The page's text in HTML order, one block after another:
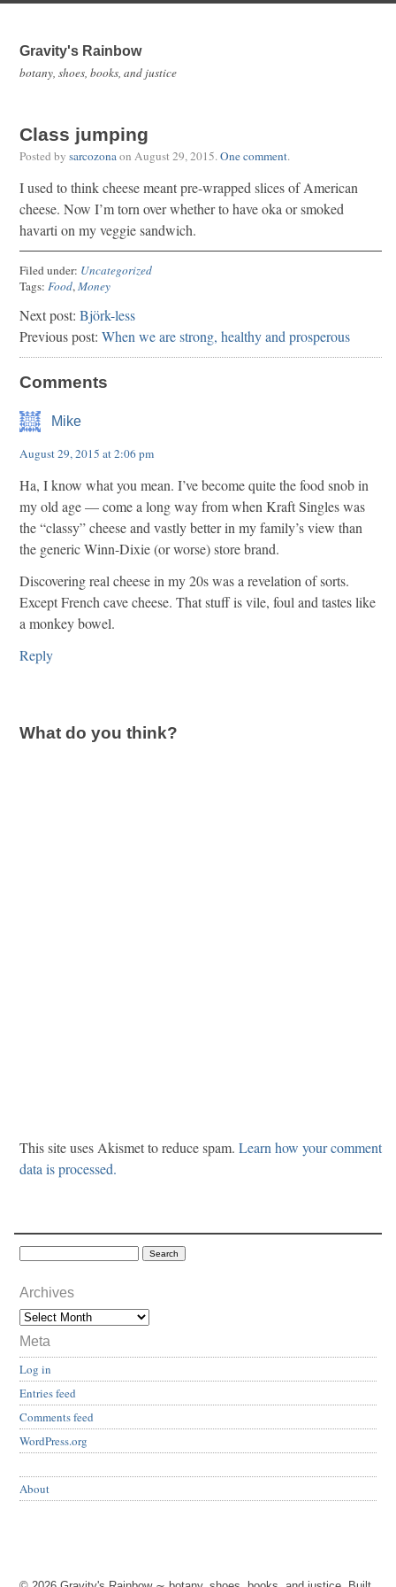
Gravity's Rainbow
botany, shoes, books, and justice
Class jumping
Posted by sarcozonaon August 29, 2015.One comment.
I used to think cheese meant pre-wrapped slices of American
cheese. Now I’m torn over whether to have oka or smoked
havarti on my veggie sandwich.
Filed under: Uncategorized
Tags: Food,Money
Next post: Björk-less
Previous post: When we are strong, healthy and prosperous
Comments
Mike
August 29, 2015 at 2:06 pm
Ha, I know what you mean. I’ve become quite the food snob in
my old age — come a long way from when Kraft Singles was
the “classy” cheese and vastly better in my family’s view than
the generic Winn-Dixie (or worse) store brand.
Discovering real cheese in my 20s was a revelation of sorts.
Except French cave cheese. That stuff is vile, foul and tastes like
a monkey bowel.
Reply
What do you think?
This site uses Akismet to reduce spam. Learn how your comment
data is processed.
Archives
Meta
Log in
Entries feed
Comments feed
WordPress.org
About